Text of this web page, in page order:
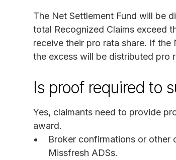
The Net Settlement Fund will be
total Recognized Claims exceed
receive their pro rata share. If the
the excess will be distributed pro
Is proof required to
Yes, claimants need to provide
award.
Broker confirmations or other
Missfresh ADSs.